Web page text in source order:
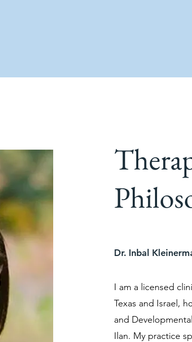
Dr. Inbal
I am a licensed
Texas and Israel,
and
Ilan. My practice